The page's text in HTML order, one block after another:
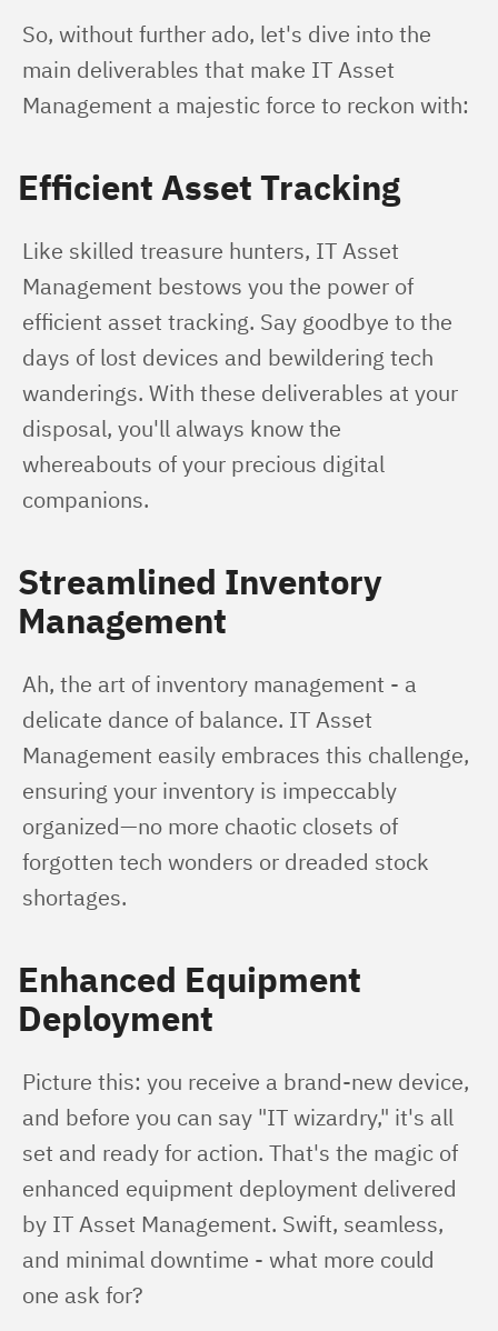
So, without further ado, let's dive into the
main deliverables that make IT Asset
Management a majestic force to reckon with:
Efficient Asset Tracking
Like skilled treasure hunters, IT Asset
Management bestows you the power of
efficient asset tracking. Say goodbye to the
days of lost devices and bewildering tech
wanderings. With these deliverables at your
disposal, you'll always know the
whereabouts of your precious digital
companions.
Streamlined Inventory
Management
Ah, the art of inventory management - a
delicate dance of balance. IT Asset
Management easily embraces this challenge,
ensuring your inventory is impeccably
organized—no more chaotic closets of
forgotten tech wonders or dreaded stock
shortages.
Enhanced Equipment
Deployment
Picture this: you receive a brand-new device,
and before you can say "IT wizardry," it's all
set and ready for action. That's the magic of
enhanced equipment deployment delivered
by IT Asset Management. Swift, seamless,
and minimal downtime - what more could
one ask for?